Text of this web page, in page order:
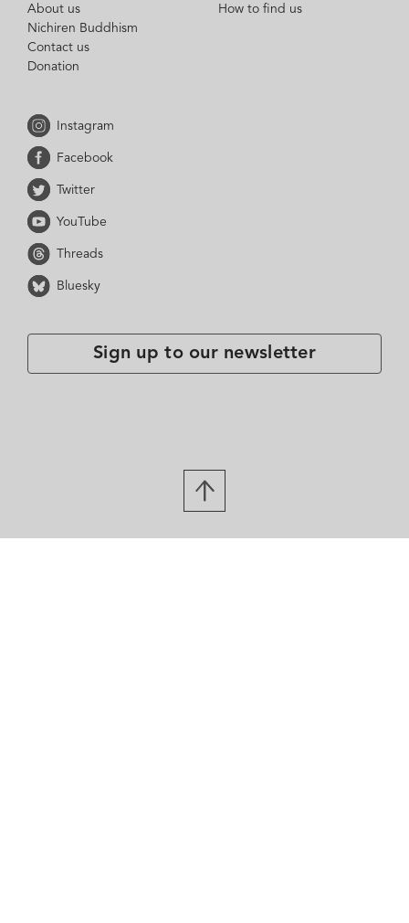
About us
Nichiren Buddhism
Contact us
Donation
How to find us
Instagram
Facebook
Twitter
YouTube
Threads
Bluesky
Sign up to our newsletter